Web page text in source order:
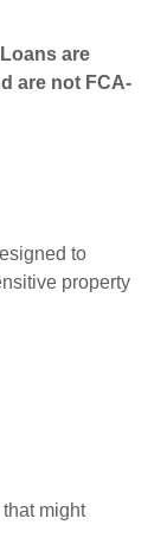
are
are not FCA-
to
property
might